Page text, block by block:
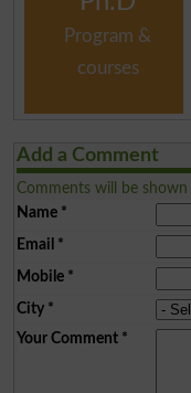
Program &
courses
Add a Comment
Comments will be
Name*
Email *
Mobile*
City*
Your Comment*